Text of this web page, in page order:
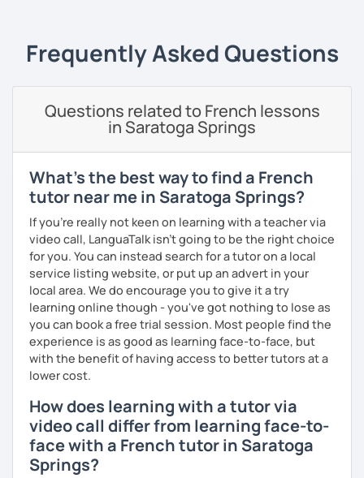
and enhance your communication skills on various
topics or for a specific purpose
job interviews, oral and written presentations
coaching for non-native French tutors/instructors :
questions and tips
Patient and creative, I will fit your needs and provide you
with a fun and adequate material and environment. My
lessons are fun and laid-back, this is an essential key to
learn and get out of your comfort zone.
Why am I dedicated to pass on knowledge? Because the
more I teach, the more I learn and the better I get, the
more I can help others! I'm a lifelong learner and teaching
has always been part of my life mission.
I’ve lived in Canada (West and East coast) for 10 years and
countries, I can be immersed in a multicultural
environment, which makes me happy and at home.
Besides, I love to write, create clay sculptures, paint in
watercolour, travel and get into nature as much as I can.
Frequently Asked Questions
Questions related to French lessons
in Saratoga Springs
What's the best way to find a French
tutor near me in Saratoga Springs?
If you're really not keen on learning with a teacher via
video call, LanguaTalk isn't going to be the right choice
for you. You can instead search for a tutor on a local
service listing website, or put up an advert in your
local area. We do encourage you to give it a try
learning online though - you've got nothing to lose as
you can book a free trial session. Most people find the
experience is as good as learning face-to-face, but
with the benefit of having access to better tutors at a
lower cost.
How does learning with a tutor via
video call differ from learning face-to-
face with a French tutor in Saratoga
Springs?